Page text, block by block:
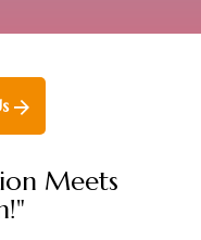
Meets